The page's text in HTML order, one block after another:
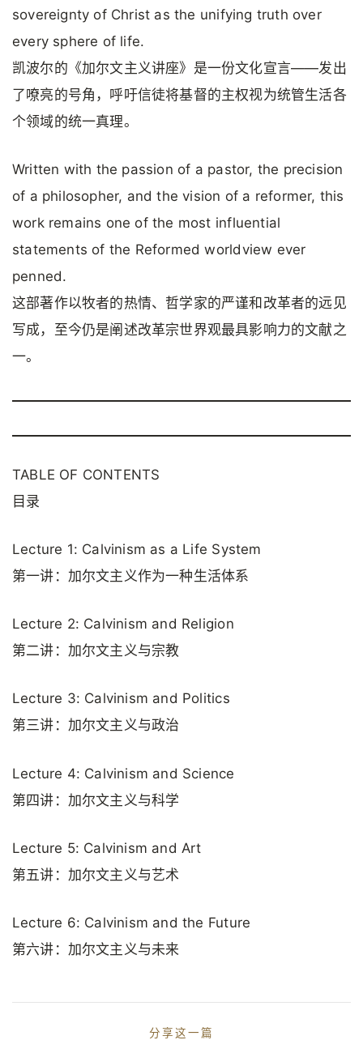
sovereignty of Christ as the unifying truth over
every sphere of life.
凯波尔的《加尔文主义讲座》是一份文化宣言——发出
了嘹亮的号角，呼吁信徒将基督的主权视为统管生活各
个领域的统一真理。
Written with the passion of a pastor, the precision
of a philosopher, and the vision of a reformer, this
work remains one of the most influential
statements of the Reformed worldview ever
penned.
这部著作以牧者的热情、哲学家的严谨和改革者的远见
写成，至今仍是阐述改革宗世界观最具影响力的文献之
一。
TABLE OF CONTENTS
目录
Lecture 1: Calvinism as a Life System
第一讲：加尔文主义作为一种生活体系
Lecture 2: Calvinism and Religion
第二讲：加尔文主义与宗教
Lecture 3: Calvinism and Politics
第三讲：加尔文主义与政治
Lecture 4: Calvinism and Science
第四讲：加尔文主义与科学
Lecture 5: Calvinism and Art
第五讲：加尔文主义与艺术
Lecture 6: Calvinism and the Future
第六讲：加尔文主义与未来
分享这一篇